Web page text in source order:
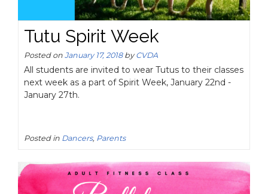
Tutu Spirit Week
Posted on January 17, 2018byCVDA
All students are invited to wear Tutus to their classes
next week as a part of Spirit Week, January 22nd -
January 27th.
Posted in Dancers, Parents